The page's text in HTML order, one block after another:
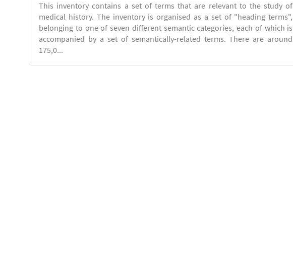
This inventory contains a set of terms that are relevant to the study of
medical history. The inventory is organised as a set of "heading terms",
belonging to one of seven different semantic categories, each of which is
accompanied by a set of semantically-related terms. There are around
175,0...